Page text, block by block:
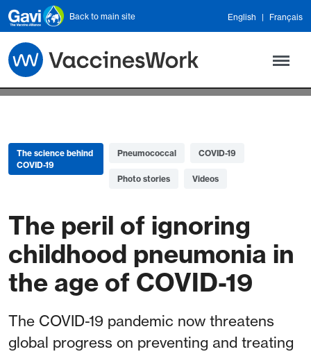
Skip to main content
Back to main site English Français
The science behind
COVID-19
Pneumococcal COVID-19
Photo stories Videos
The peril of ignoring
childhood pneumonia in
the age of COVID-19
The COVID-19 pandemic now threatens
global progress on preventing and treating